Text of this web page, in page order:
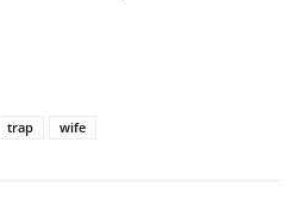
trap wife